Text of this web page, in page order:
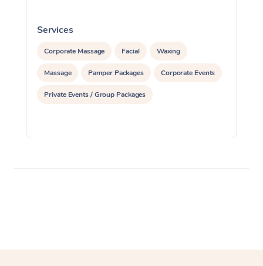
Services
Corporate Massage Facial Waxing
Massage Pamper Packages Corporate Events
Private Events / Group Packages